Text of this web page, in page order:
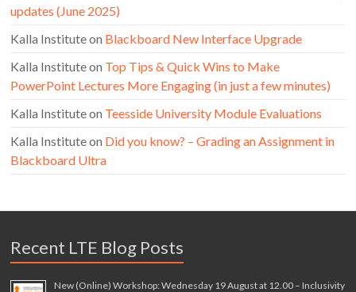
updates (June 2025)
Kalla Instituteon Blackboard New Interface Upgrade
Kalla Instituteon Top Tips & Quick Wins to Make
PowerPoint Lectures More Engaging (in just a few minutes)
Kalla Instituteon Teesside University Module Evaluations
Kalla Instituteon Did you know? – Grading an Assignment in
Blackboard Ultra
Recent LTE Blog Posts
New (Online) Workshop: Wednesday 19 August at 12.00 – Inclusivity